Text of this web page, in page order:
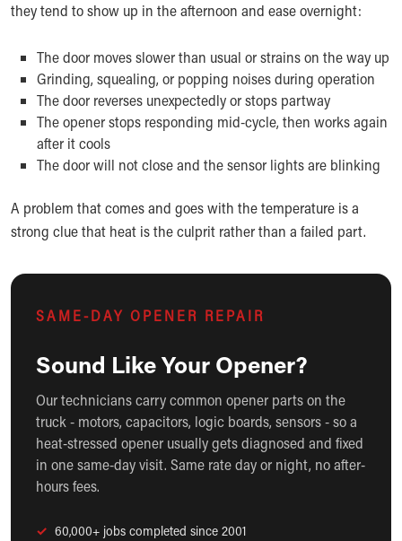
they tend to show up in the afternoon and ease overnight:
The door moves slower than usual or strains on the way up
Grinding, squealing, or popping noises during operation
The door reverses unexpectedly or stops partway
The opener stops responding mid-cycle, then works again
after it cools
The door will not close and the sensor lights are blinking
A problem that comes and goes with the temperature is a
strong clue that heat is the culprit rather than a failed part.
SAME-DAY OPENER REPAIR
Sound Like Your Opener?
Our technicians carry common opener parts on the
truck - motors, capacitors, logic boards, sensors - so a
heat-stressed opener usually gets diagnosed and fixed
in one same-day visit. Same rate day or night, no after-
hours fees.
✓ 60,000+ jobs completed since 2001